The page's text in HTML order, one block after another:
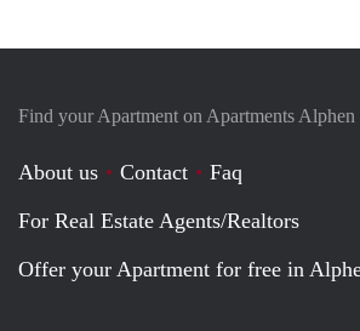
Find your Apartment on Apartments Alphen
About us Contact
Faq
For Real Estate Agents/Realtors
Offer your Apartment for free in